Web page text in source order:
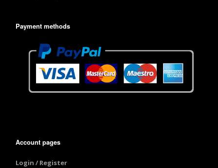
Payment methods
Account pages
Login / Register